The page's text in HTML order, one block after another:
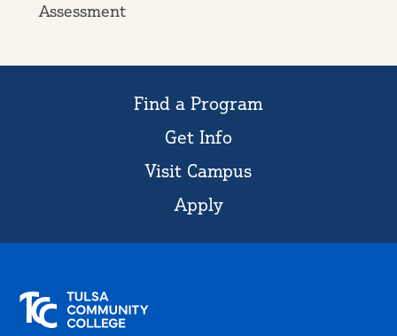
Assessment
Find a Program
Get Info
Visit Campus
Apply